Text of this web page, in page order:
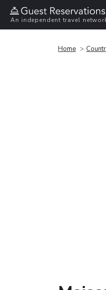
An independent travel
Home